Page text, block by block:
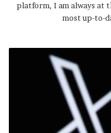
platform, I am always at
most up-to-